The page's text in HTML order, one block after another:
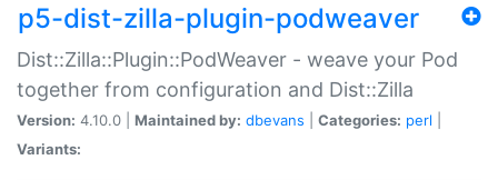
p5-dist-zilla-plugin-podweaver
Dist::Zilla::Plugin::PodWeaver - weave your Pod
together from configuration and Dist::Zilla
Version: 4.10.0 | Maintained by: dbevans Categories: perl
Variants: